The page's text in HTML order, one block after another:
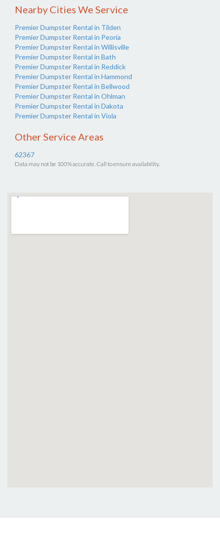
Nearby Cities We Service
Premier Dumpster Rental in Tilden
Premier Dumpster Rental in Peoria
Premier Dumpster Rental in Willisville
Premier Dumpster Rental in Bath
Premier Dumpster Rental in Reddick
Premier Dumpster Rental in Hammond
Premier Dumpster Rental in Bellwood
Premier Dumpster Rental in Ohlman
Premier Dumpster Rental in Dakota
Premier Dumpster Rental in Viola
Other Service Areas
62367
Data may not be 100% accurate. Call to ensure availability.